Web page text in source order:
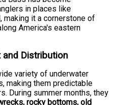
in places like
making it a cornerstone of
America's eastern
and Distribution
variety of underwater
making them predictable
During summer months, they
rocky bottoms, old